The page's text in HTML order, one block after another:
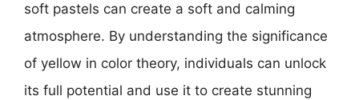
soft pastels can create a soft and calming
atmosphere. By understanding the significance
of yellow in color theory, individuals can unlock
its full potential and use it to create stunning